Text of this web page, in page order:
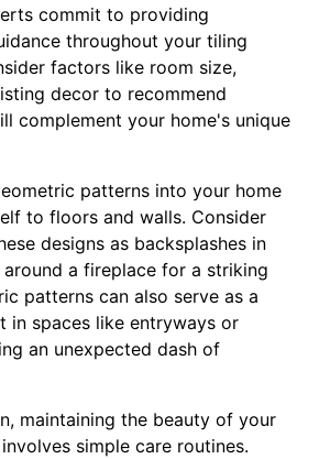
commit to providing
throughout your tiling
factors like room size,
decor to recommend
complement your home's unique
patterns into your home
to floors and walls. Consider
designs as backsplashes in
a fireplace for a striking
patterns can also serve as a
in spaces like entryways or
an unexpected dash of
maintaining the beauty of your
simple care routines.